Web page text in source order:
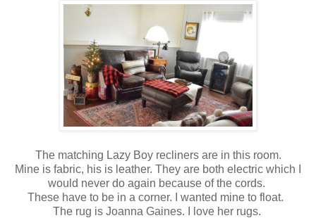
The matching Lazy Boy recliners are in this room.
Mine is fabric, his is leather. They are both electric which I
would never do again because of the cords.
These have to be in a corner. I wanted mine to float.
The rug is Joanna Gaines. I love her rugs.